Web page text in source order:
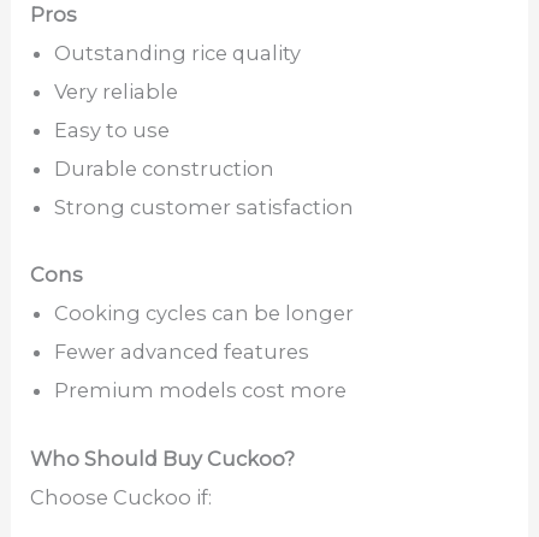
Pros
Outstanding rice quality
Very reliable
Easy to use
Durable construction
Strong customer satisfaction
Cons
Cooking cycles can be longer
Fewer advanced features
Premium models cost more
Who Should Buy Cuckoo?
Choose Cuckoo if: